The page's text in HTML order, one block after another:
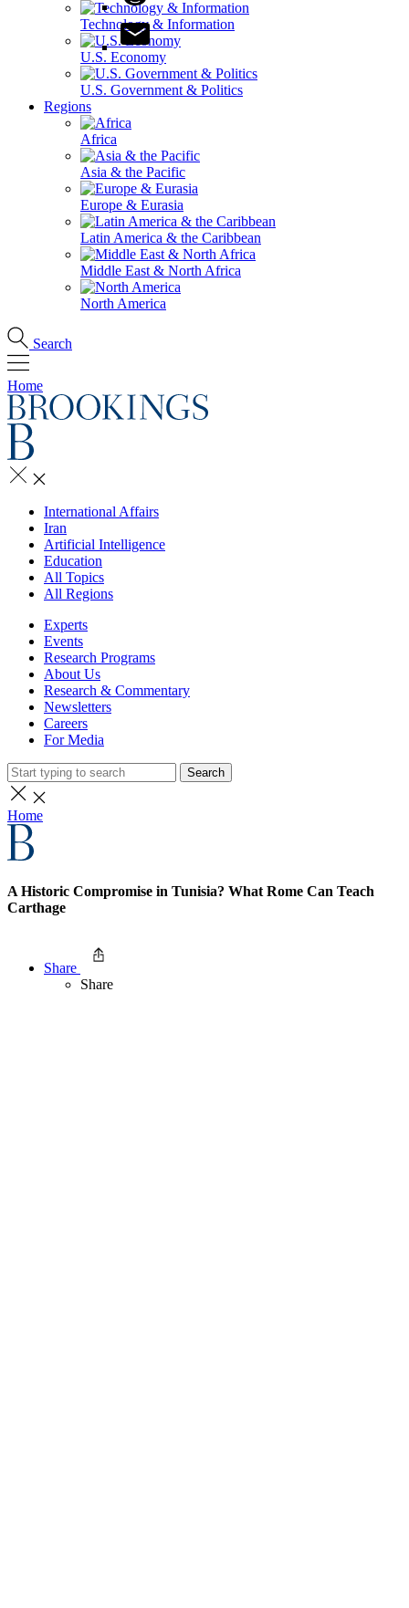
Technology & Information
U.S. Economy
U.S. Government & Politics
Regions
Africa
Asia & the Pacific
Europe & Eurasia
Latin America & the Caribbean
Middle East & North Africa
North America
Search
Home
International Affairs
Iran
Artificial Intelligence
Education
All Topics
All Regions
Experts
Events
Research Programs
About Us
Research & Commentary
Newsletters
Careers
For Media
Search
Home
A Historic Compromise in Tunisia? What Rome Can Teach
Carthage
Share
Share